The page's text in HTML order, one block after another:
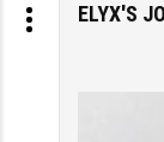
ELYX'S